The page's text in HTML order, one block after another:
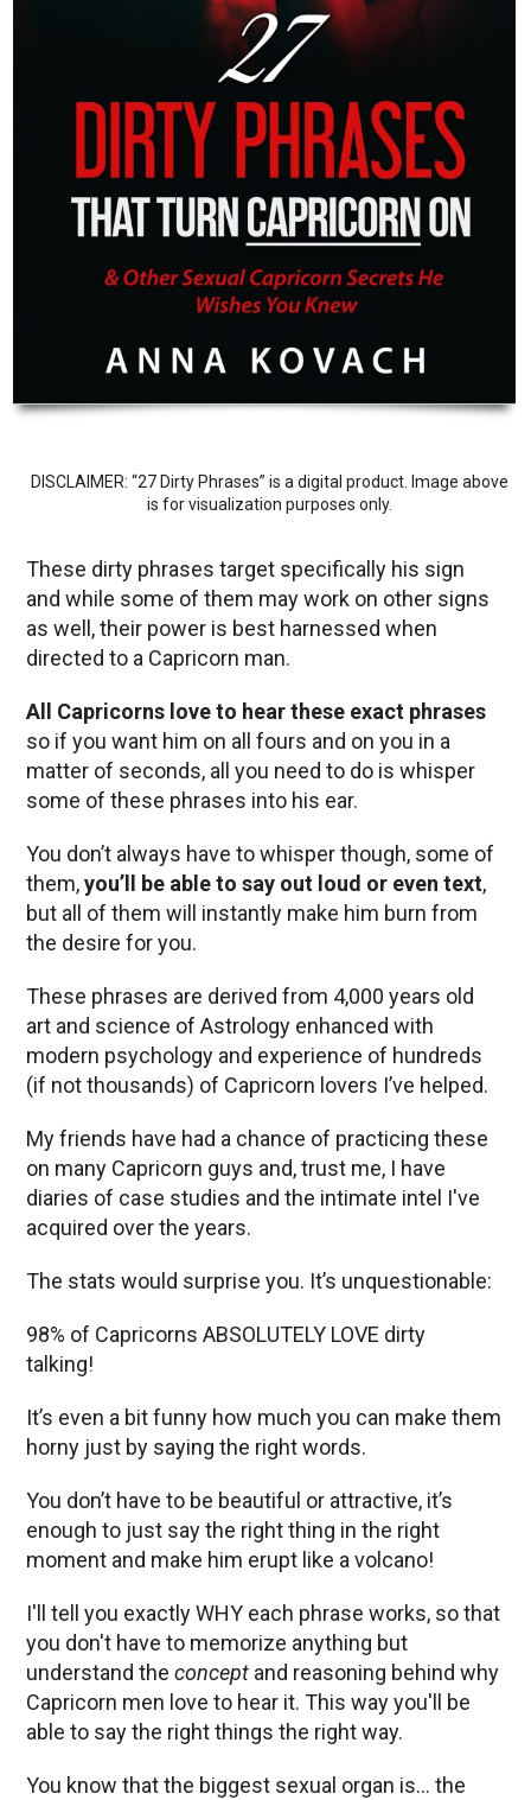
DISCLAIMER: “27 Dirty Phrases” is a digital product. Image above
is for visualization purposes only.
These dirty phrases target specifically his sign
and while some of them may work on other signs
as well, their power is best harnessed when
directed to a Capricorn man.
All Capricorns love to hear these exact phrases
so if you want him on all fours and on you in a
matter of seconds, all you need to do is whisper
some of these phrases into his ear.
You don’t always have to whisper though, some of
them,you’ll be able to say out loud or even text,
but all of them will instantly make him burn from
the desire for you.
These phrases are derived from 4,000 years old
art and science of Astrology enhanced with
modern psychology and experience of hundreds
(if not thousands) of Capricorn lovers I’ve helped.
My friends have had a chance of practicing these
on many Capricorn guys and, trust me, I have
diaries of case studies and the intimate intel I've
acquired over the years.
The stats would surprise you. It’s unquestionable:
98% of Capricorns ABSOLUTELY LOVE dirty
talking!
It’s even a bit funny how much you can make them
horny just by saying the right words.
You don’t have to be beautiful or attractive, it’s
enough to just say the right thing in the right
moment and make him erupt like a volcano!
I'll tell you exactly WHY each phrase works, so that
you don't have to memorize anything but
understand the concept and reasoning behind why
Capricorn men love to hear it. This way you'll be
able to say the right things the right way.
You know that the biggest sexual organ is… the